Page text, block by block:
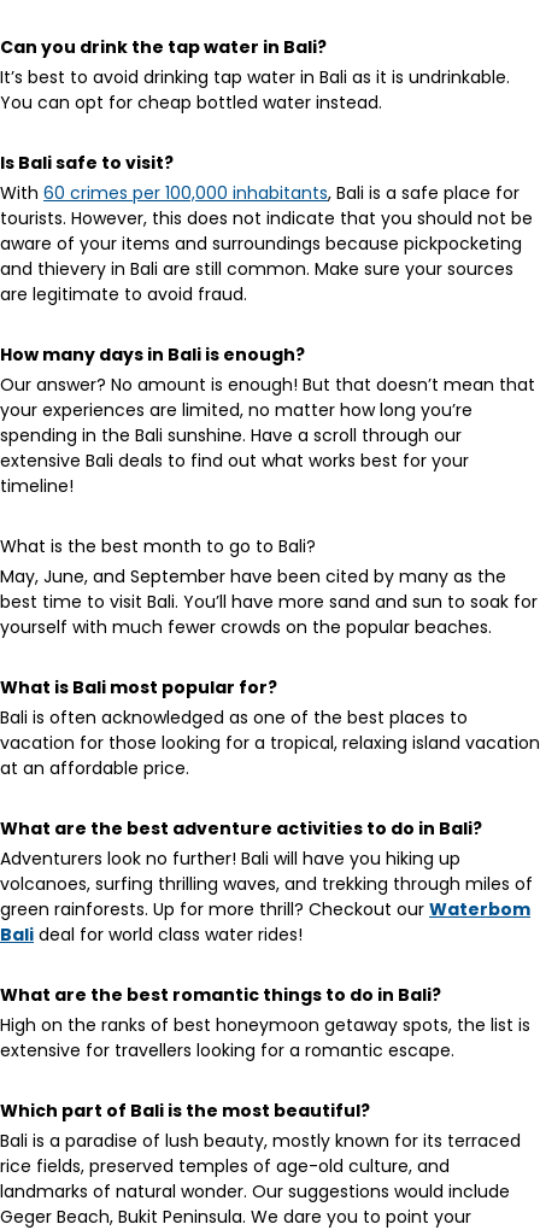
Can you drink the tap water in Bali?
It’s best to avoid drinking tap water in Bali as it is undrinkable.
You can opt for cheap bottled water instead.
Is Bali safe to visit?
With 60 crimes per 100,000 inhabitants, Bali is a safe place for
tourists. However, this does not indicate that you should not be
aware of your items and surroundings because pickpocketing
and thievery in Bali are still common. Make sure your sources
are legitimate to avoid fraud.
How many days in Bali is enough?
Our answer? No amount is enough! But that doesn’t mean that
your experiences are limited, no matter how long you’re
spending in the Bali sunshine. Have a scroll through our
extensive Bali deals to find out what works best for your
timeline!
What is the best month to go to Bali?
May, June, and September have been cited by many as the
best time to visit Bali. You’ll have more sand and sun to soak for
yourself with much fewer crowds on the popular beaches.
What is Bali most popular for?
Bali is often acknowledged as one of the best places to
vacation for those looking for a tropical, relaxing island vacation
at an affordable price.
What are the best adventure activities to do in Bali?
Adventurers look no further! Bali will have you hiking up
volcanoes, surfing thrilling waves, and trekking through miles of
green rainforests. Up for more thrill? Checkout our Waterbom
Bali deal for world class water rides!
What are the best romantic things to do in Bali?
High on the ranks of best honeymoon getaway spots, the list is
extensive for travellers looking for a romantic escape.
Which part of Bali is the most beautiful?
Bali is a paradise of lush beauty, mostly known for its terraced
rice fields, preserved temples of age-old culture, and
landmarks of natural wonder. Our suggestions would include
Geger Beach, Bukit Peninsula. We dare you to point your